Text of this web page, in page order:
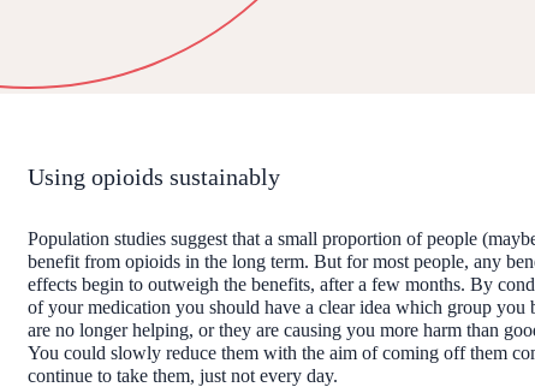
Using opioids sustainably
Population studies suggest that a small proportion of people
benefit from opioids in the long term. But for most people, any
effects begin to outweigh the benefits, after a few months. By
of your medication you should have a clear idea which group
are no longer helping, or they are causing you more harm than
You could slowly reduce them with the aim of coming off them
continue to take them, just not every day.